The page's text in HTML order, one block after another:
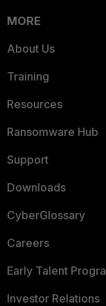
MORE
About Us
Training
Resources
Ransomware Hub
Support
Downloads
CyberGlossary
Careers
Early Talent
Investor Relations